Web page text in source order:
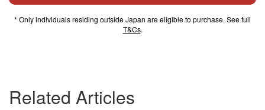
Related Articles
* Only individuals residing outside Japan are eligible to purchase. See full
T&Cs.